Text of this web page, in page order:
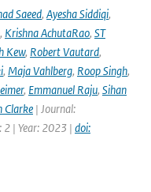
Saeed, Ayesha Siddiqi,
, Krishna AchutaRao, ST
Kew, Robert Vautard,
, Maja Vahlberg, Roop Singh,
, Emmanuel Raju, Sihan
Clarke | Journal:
2 | Year: 2023 | doi: